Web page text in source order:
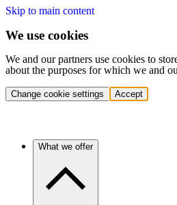
Skip to main content
We use cookies
We and our partners use cookies to
about the purposes for which we and
Change cookie settings Accept
What we offer